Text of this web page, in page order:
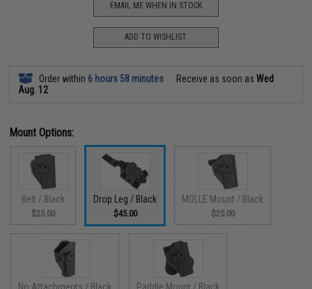
EMAIL ME WHEN IN STOCK
ADD TO WISHLIST
Order within 6 hours 58 minutes Receive as soon asWed
Aug. 12
Mount Options:
Belt / Black
$25.00
Drop Leg / Black
$45.00
MOLLE Mount / Black
$25.00
No Attachments / Black Paddle Mount / Black